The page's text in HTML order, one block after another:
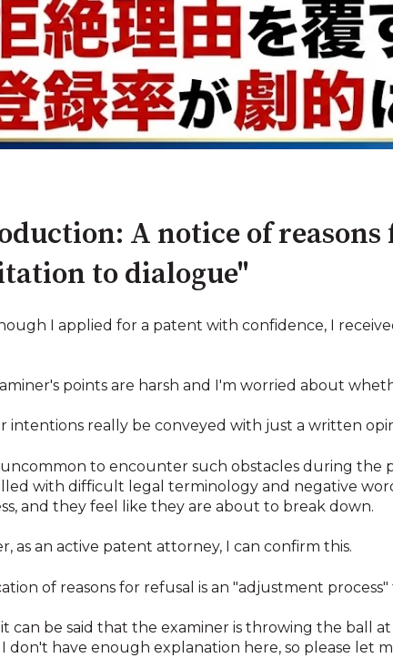
A notice of
to dialogue"
I applied for a patent with confidence, I
points are harsh and I'm worried about
intentions really be conveyed with just a written
to encounter such obstacles during the
with difficult legal terminology and negative
and they feel like they are about to break down.
as an active patent attorney, I can confirm this.
of reasons for refusal is an "adjustment
can be said that the examiner is throwing the ball
don't have enough explanation here, so please let